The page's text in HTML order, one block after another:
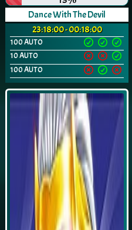
Dance With The Devil
23:18:00 - 00:18:00
100 AUTO
10 AUTO
100 AUTO